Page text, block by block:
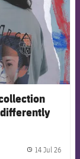
14 Jul 26